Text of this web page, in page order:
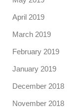
April 2019
March 2019
February 2019
January 2019
December 2018
November 2018